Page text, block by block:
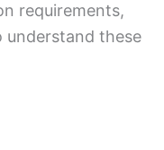
requirements,
understand these